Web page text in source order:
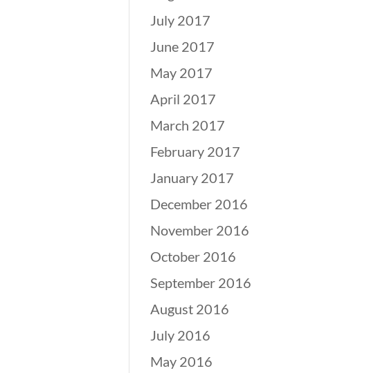
July 2017
June 2017
May 2017
April 2017
March 2017
February 2017
January 2017
December 2016
November 2016
October 2016
September 2016
August 2016
July 2016
May 2016